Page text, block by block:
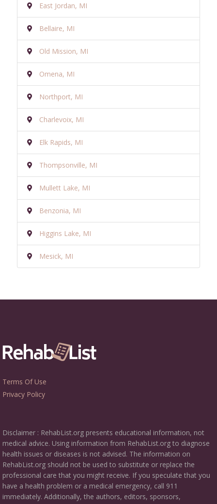
East Jordan, MI
Bellaire, MI
Old Mission, MI
Omena, MI
Northport, MI
Charlevoix, MI
Elk Rapids, MI
Thompsonville, MI
Mullett Lake, MI
Benzonia, MI
Higgins Lake, MI
Mesick, MI
Terms Of Use
Privacy Policy
Disclaimer : RehabList.org presents educational information, not
medical advice. Using information from RehabList.org to diagnose
health issues or diseases is not advised. The information on
RehabList.org should not be used to substitute or replace the
professional care that you might receive. If you speculate that you
have a health problem or a medical emergency, call 911
immediately. Additionally, the authors, editors, sponsors,